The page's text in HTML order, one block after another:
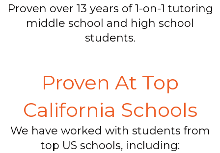
Proven over 13 years of 1-on-1 tutoring
middle school and high school
students.
Proven At Top
California Schools
We have worked with students from
top US schools, including: